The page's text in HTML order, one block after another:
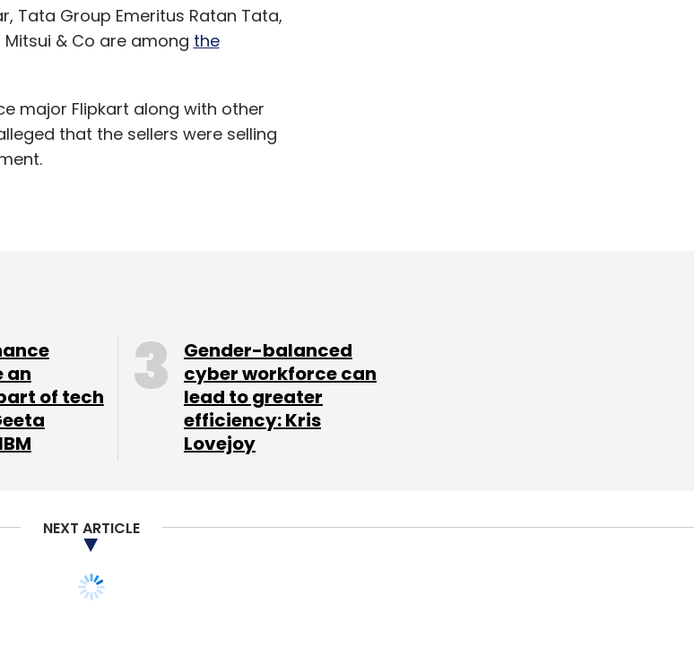
Tata Group Emeritus Ratan Tata,
& Co are among the
major Flipkart along with other
that the sellers were selling
Subscribe
an
of tech
Gender-balanced
cyber workforce can
lead to greater
efficiency: Kris
Lovejoy
NEXT ARTICLE